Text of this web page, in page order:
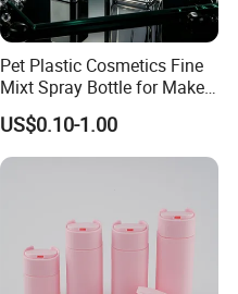
Pet Plastic Cosmetics Fine
Mixt Spray Bottle for Make
up Personal Care Perfume
Products Packaging
US$0.10-1.00